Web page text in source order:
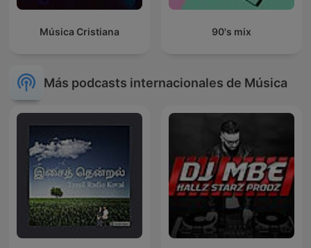
Música Cristiana 90's mix
Más podcasts internacionales de Música